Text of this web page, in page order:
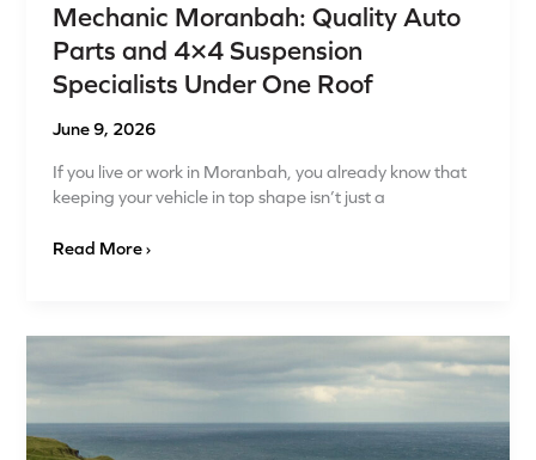
Mechanic Moranbah: Quality Auto
Parts and 4×4 Suspension
Specialists Under One Roof
June 9, 2026
If you live or work in Moranbah, you already know that
keeping your vehicle in top shape isn’t just a
Read More ›
Predictive
for
Isuzu
Vehicles